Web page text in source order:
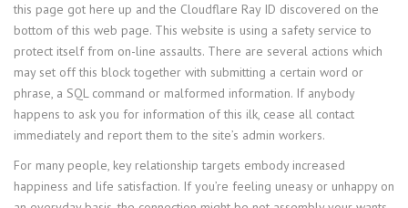
this page got here up and the Cloudflare Ray ID discovered on the
bottom of this web page. This website is using a safety service to
protect itself from on-line assaults. There are several actions which
may set off this block together with submitting a certain word or
phrase, a SQL command or malformed information. If anybody
happens to ask you for information of this ilk, cease all contact
immediately and report them to the site’s admin workers.
For many people, key relationship targets embody increased
happiness and life satisfaction. If you’re feeling uneasy or unhappy on